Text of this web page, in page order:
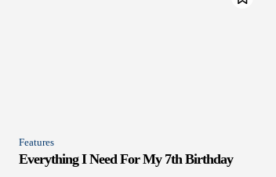
Features
Everything I Need For My 7th Birthday